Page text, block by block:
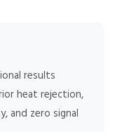
results
heat rejection,
and zero signal